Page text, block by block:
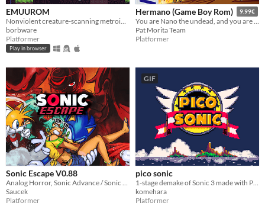
EMUUROM
borbware
Platformer
Play in browser
Hermano (Game Boy Rom) 9.99€
You are Nano the undead, and you are going to rescue your brother Mano from hell.
Pat Morita Team
Platformer
Sonic Escape V0.88
Analog Horror, Sonic Advance / Sonic Rush Inspired Roguelike
Saucek
Platformer
GIF
pico sonic
1-stage demake of Sonic 3 made with PICO-8
komehara
Platformer